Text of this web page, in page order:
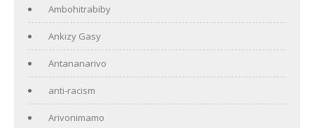
Ambohitrabiby
Ankizy Gasy
Antananarivo
anti-racism
Arivonimamo